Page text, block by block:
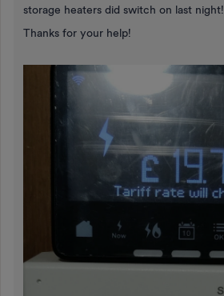
storage heaters did switch on last night!
Thanks for your help!